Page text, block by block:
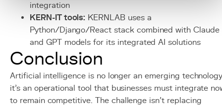
integration
KERN-IT tools: KERNLAB uses a
Python/Django/React stack combined with Claude
and GPT models for its integrated AI solutions
Conclusion
Artificial intelligence is no longer an emerging
it's an operational tool that businesses must integrate
to remain competitive. The challenge isn't replacing